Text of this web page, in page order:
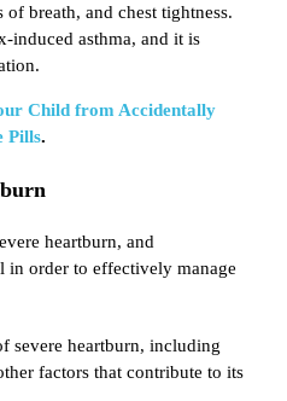
of breath, and chest tightness.
induced asthma, and it is
Child from Accidentally
Pills.
heartburn, and
in order to effectively manage
severe heartburn, including
factors that contribute to its